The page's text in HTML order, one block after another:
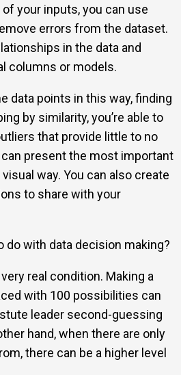
of your inputs, you can use
errors from the dataset.
in the data and
columns or models.
data points in this way, finding
by similarity, you’re able to
that provide little to no
can present the most important
way. You can also create
to share with your
do with data decision making?
real condition. Making a
with 100 possibilities can
leader second-guessing
hand, when there are only
there can be a higher level